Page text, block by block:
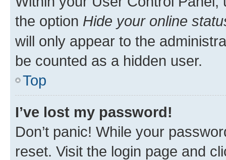
the option Hide your online
will only appear to the
be counted as a hidden user.
Top
I’ve lost my password!
Don’t panic! While your
reset. Visit the login page and